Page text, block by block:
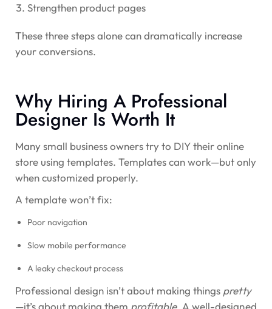
Strengthen product pages
These three steps alone can dramatically increase
your conversions.
Why Hiring A Professional
Designer Is Worth It
Many small business owners try to DIY their online
store using templates. Templates can work—but only
when customized properly.
A template won’t fix:
Poor navigation
Slow mobile performance
A leaky checkout process
Professional design isn’t about making things pretty
—it’s about making them profitable. A well-designed